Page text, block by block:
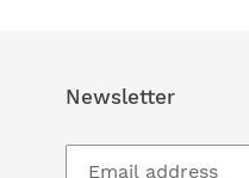
Newsletter